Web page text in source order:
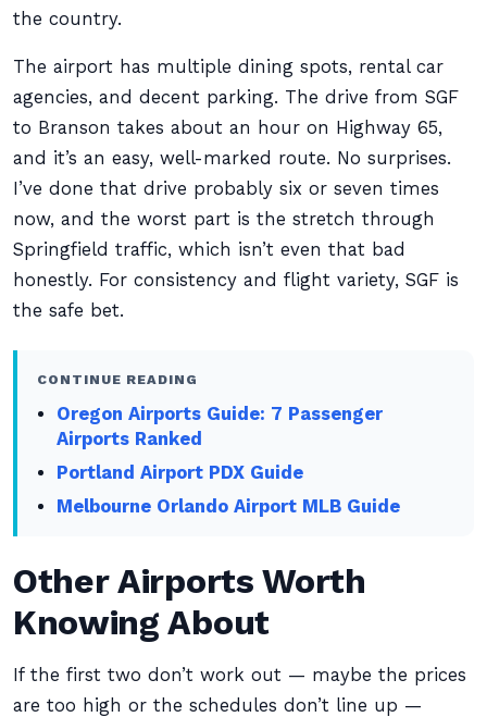
the country.
The airport has multiple dining spots, rental car
agencies, and decent parking. The drive from SGF
to Branson takes about an hour on Highway 65,
and it’s an easy, well-marked route. No surprises.
I’ve done that drive probably six or seven times
now, and the worst part is the stretch through
Springfield traffic, which isn’t even that bad
honestly. For consistency and flight variety, SGF is
the safe bet.
CONTINUE READING
Oregon Airports Guide: 7 Passenger
Airports Ranked
Portland Airport PDX Guide
Melbourne Orlando Airport MLB Guide
Other Airports Worth
Knowing About
If the first two don’t work out — maybe the prices
are too high or the schedules don’t line up —